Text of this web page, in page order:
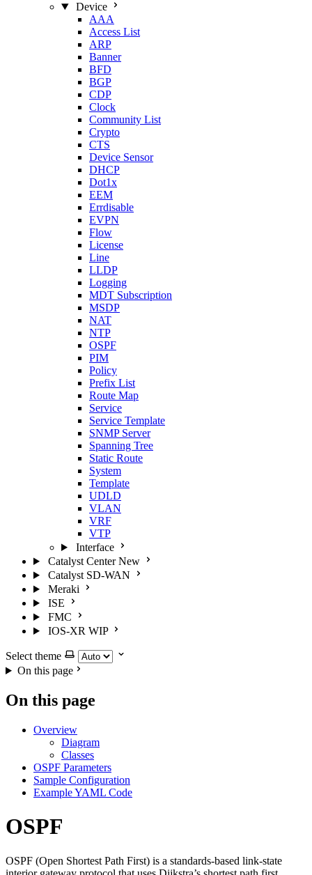
Device
AAA
Access List
ARP
Banner
BFD
BGP
CDP
Clock
Community List
Crypto
CTS
Device Sensor
DHCP
Dot1x
EEM
Errdisable
EVPN
Flow
License
Line
LLDP
Logging
MDT Subscription
MSDP
NAT
NTP
OSPF
PIM
Policy
Prefix List
Route Map
Service
Service Template
SNMP Server
Spanning Tree
Static Route
System
Template
UDLD
VLAN
VRF
VTP
Interface
Catalyst Center New
Catalyst SD-WAN
Meraki
ISE
FMC
IOS-XR WIP
Select theme
On this page
On this page
Overview
Diagram
Classes
OSPF Parameters
Sample Configuration
Example YAML Code
OSPF
OSPF (Open Shortest Path First) is a standards-based link-state